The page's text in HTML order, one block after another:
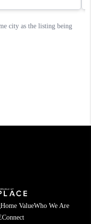
Home ValueWho We Are
Connect